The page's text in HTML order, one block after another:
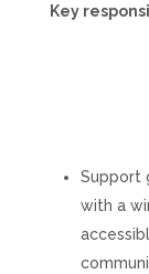
Key
Support
with a